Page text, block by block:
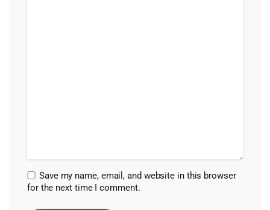
Save my name, email, and website in this browser
for the next time I comment.